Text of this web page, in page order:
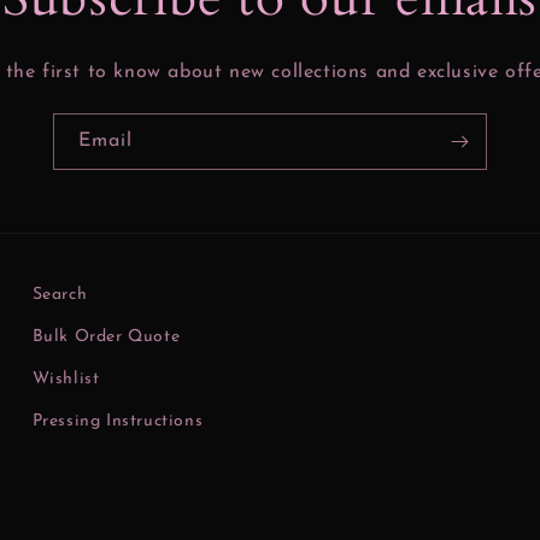
the first to know about new collections and exclusive
Email
Search
Bulk Order Quote
Wishlist
Pressing Instructions